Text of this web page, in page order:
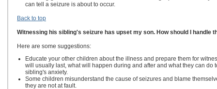
can tell a seizure is about to occur.
Back to top
Witnessing his sibling's seizure has upset my son. How should I handle
Here are some suggestions:
Educate your other children about the illness and prepare them for
will usually last, what will happen during and after and what they can do
sibling's anxiety.
Some children misunderstand the cause of seizures and blame
they are not at fault.